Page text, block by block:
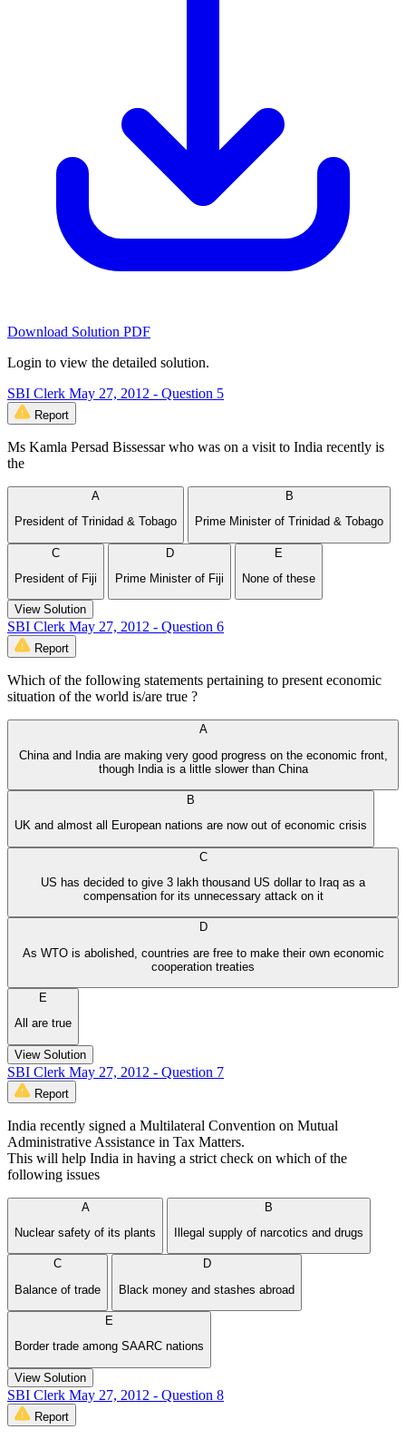
Download Solution PDF
Login to view the detailed solution.
SBI Clerk May 27, 2012 - Question 5
Report
Ms Kamla Persad Bissessar who was on a visit to India recently is
the
A
President of Trinidad & Tobago
B
Prime Minister of Trinidad & Tobago
C
President of Fiji
D
Prime Minister of Fiji
E
None of these
View Solution
SBI Clerk May 27, 2012 - Question 6
Report
Which of the following statements pertaining to present economic
situation of the world is/are true ?
A
China and India are making very good progress on the economic front,
though India is a little slower than China
B
UK and almost all European nations are now out of economic crisis
C
US has decided to give 3 lakh thousand US dollar to Iraq as a
compensation for its unnecessary attack on it
D
As WTO is abolished, countries are free to make their own economic
cooperation treaties
E
All are true
View Solution
SBI Clerk May 27, 2012 - Question 7
Report
India recently signed a Multilateral Convention on Mutual
Administrative Assistance in Tax Matters.
This will help India in having a strict check on which of the
following issues
A
Nuclear safety of its plants
B
Illegal supply of narcotics and drugs
C
Balance of trade
D
Black money and stashes abroad
E
Border trade among SAARC nations
View Solution
SBI Clerk May 27, 2012 - Question 8
Report